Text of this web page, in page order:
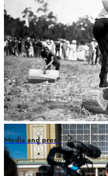
Media and press